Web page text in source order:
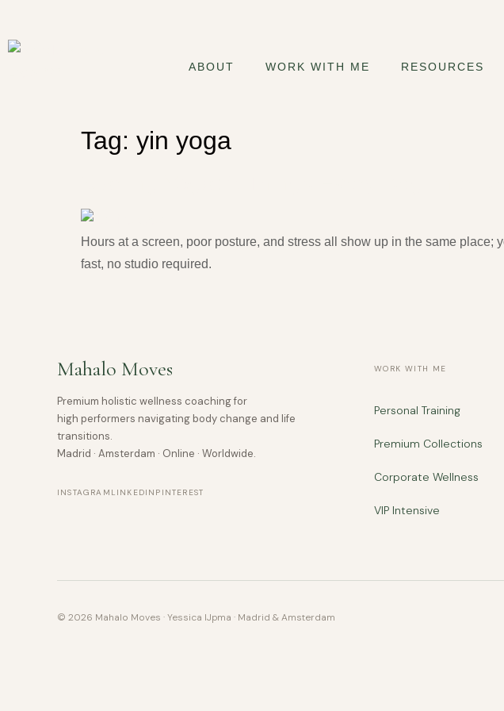
ABOUT WORK WITH ME RESOURCES
Tag: yin yoga
Hours at a screen, poor posture, and stress all show up in the same
fast, no studio required.
Mahalo Moves
Premium holistic wellness coaching for
high performers navigating body change and life
transitions.
Madrid · Amsterdam · Online · Worldwide.
INSTAGRAM LINKEDIN PINTEREST
WORK WITH ME
Personal Training
Premium Collections
Corporate Wellness
VIP Intensive
© 2026 Mahalo Moves · Yessica IJpma · Madrid & Amsterdam